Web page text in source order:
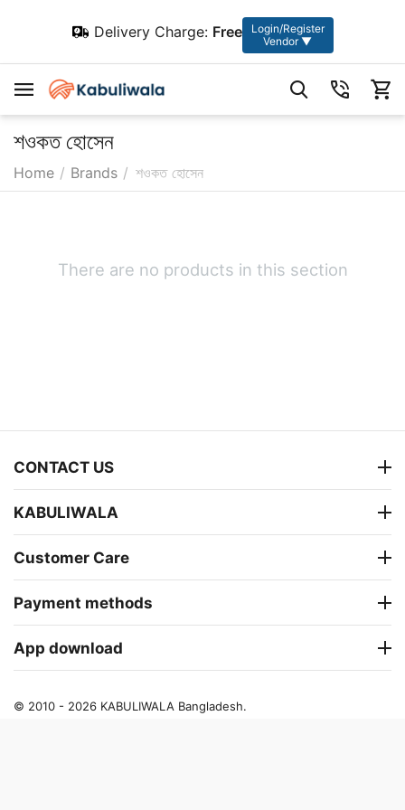
Delivery Charge: Free
Login/Register
Vendor ▼
শওকত হোসেন
Home / Brands / শওকত হোসেন
There are no products in this section
CONTACT US
KABULIWALA
Customer Care
Payment methods
App download
© 2010 - 2026 KABULIWALA Bangladesh.